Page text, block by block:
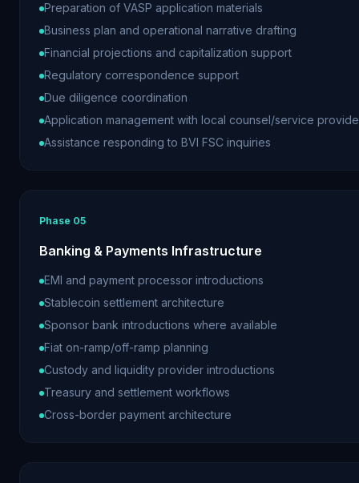
Preparation of VASP application materials
Business plan and operational narrative drafting
Financial projections and capitalization support
Regulatory correspondence support
Due diligence coordination
Application management with local counsel/service
Assistance responding to BVI FSC inquiries
Phase 05
Banking & Payments Infrastructure
EMI and payment processor introductions
Stablecoin settlement architecture
Sponsor bank introductions where available
Fiat on-ramp/off-ramp planning
Custody and liquidity provider introductions
Treasury and settlement workflows
Cross-border payment architecture